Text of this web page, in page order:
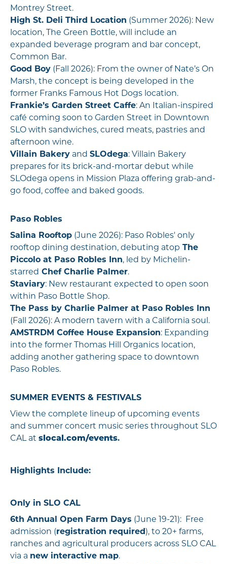
Montrey Street.
High St. Deli Third Location (Summer 2026): New
location, The Green Bottle, will include an
expanded beverage program and bar concept,
Common Bar.
Good Boy (Fall 2026): From the owner of Nate’s On
Marsh, the concept is being developed in the
former Franks Famous Hot Dogs location.
Frankie’s Garden Street Caffe: An Italian-inspired
café coming soon to Garden Street in Downtown
SLO with sandwiches, cured meats, pastries and
afternoon wine.
Villain Bakery and SLOdega: Villain Bakery
prepares for its brick-and-mortar debut while
SLOdega opens in Mission Plaza offering grab-and-
go food, coffee and baked goods.
Paso Robles
Salina Rooftop (June 2026): Paso Robles' only
rooftop dining destination, debuting atop The
Piccolo at Paso Robles Inn, led by Michelin-
starred Chef Charlie Palmer.
Staviary: New restaurant expected to open soon
within Paso Bottle Shop.
The Pass by Charlie Palmer at Paso Robles Inn
(Fall 2026): A modern tavern with a California soul.
AMSTRDM Coffee House Expansion: Expanding
into the former Thomas Hill Organics location,
adding another gathering space to downtown
Paso Robles.
SUMMER EVENTS & FESTIVALS
View the complete lineup of upcoming events
and summer concert music series throughout SLO
CAL at slocal.com/events.
Highlights Include:
Only in SLO CAL
6th Annual Open Farm Days (June 19-21): Free
admission (registration required ), to 20+ farms,
ranches and agricultural producers across SLO CAL
via a new interactive map.